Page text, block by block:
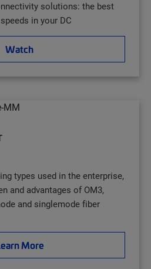
solutions: the best
in your DC
Watch
types used in the enterprise,
and advantages of OM3,
and singlemode fiber
More